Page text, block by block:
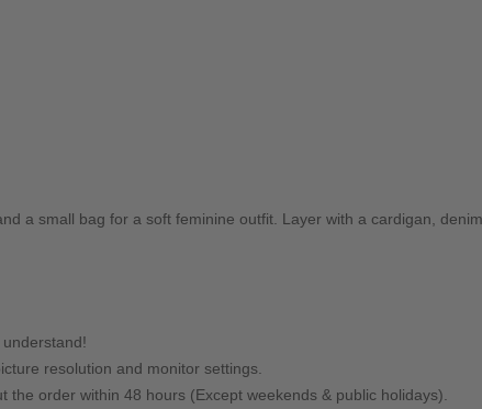
a small bag for a soft feminine outfit. Layer with a cardigan,
resolution and monitor settings.
the order within 48 hours (Except weekends & public holidays).